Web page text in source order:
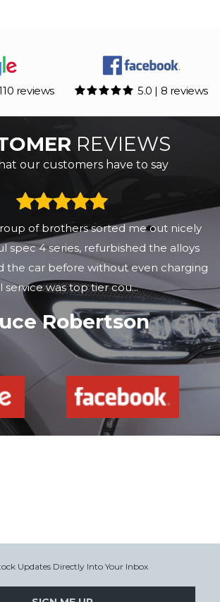
reviews 5.0 | 8 reviews
REVIEWS
our customers have to say
of brothers sorted me out nicely
spec 4 series, refurbished the alloys
the car before without even charging
service was top tier cou...Read More
Robertson
Updates Directly Into Your Inbox